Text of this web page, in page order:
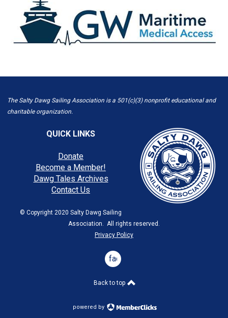
The Salty Dawg Sailing Association is a 501(c)(3) nonprofit educational and
charitable organization.
QUICK LINKS
Donate
Become a Member!
Dawg Tales Archives
Contact Us
© Copyright 2020 Salty Dawg Sailing
Association. All rights reserved.
Privacy Policy
facebook
Back to top
powered by